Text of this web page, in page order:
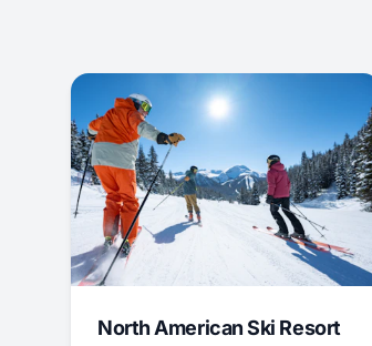
North American Ski Resort